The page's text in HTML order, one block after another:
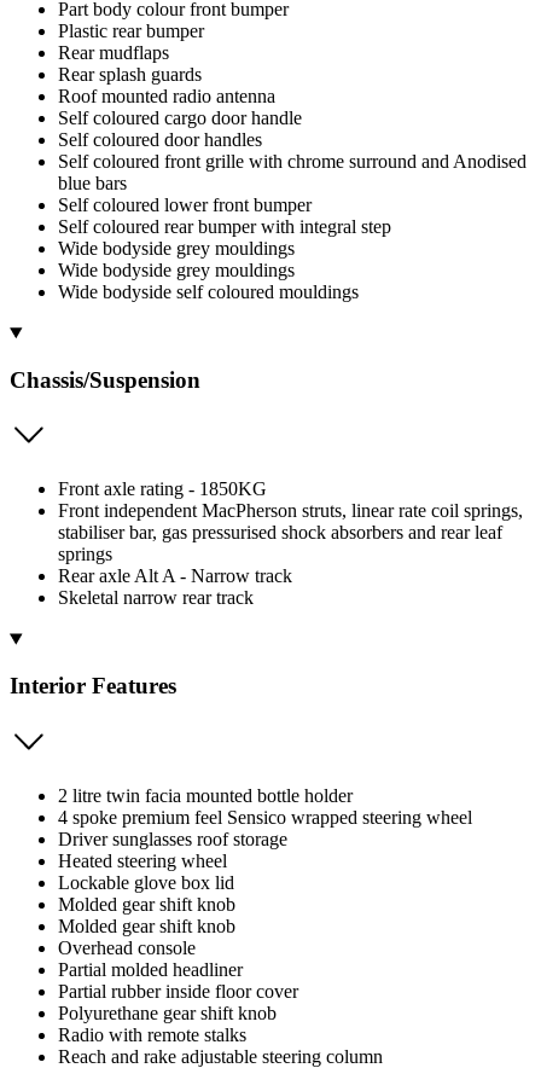
Part body colour front bumper
Plastic rear bumper
Rear mudflaps
Rear splash guards
Roof mounted radio antenna
Self coloured cargo door handle
Self coloured door handles
Self coloured front grille with chrome surround and Anodised
blue bars
Self coloured lower front bumper
Self coloured rear bumper with integral step
Wide bodyside grey mouldings
Wide bodyside grey mouldings
Wide bodyside self coloured mouldings
Chassis/Suspension
Front axle rating - 1850KG
Front independent MacPherson struts, linear rate coil springs,
stabiliser bar, gas pressurised shock absorbers and rear leaf
springs
Rear axle Alt A - Narrow track
Skeletal narrow rear track
Interior Features
2 litre twin facia mounted bottle holder
4 spoke premium feel Sensico wrapped steering wheel
Driver sunglasses roof storage
Heated steering wheel
Lockable glove box lid
Molded gear shift knob
Molded gear shift knob
Overhead console
Partial molded headliner
Partial rubber inside floor cover
Polyurethane gear shift knob
Radio with remote stalks
Reach and rake adjustable steering column